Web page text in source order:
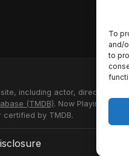
To
and/
to
including actor, director and
(TMDB). Now Playing
certified by TMDB.